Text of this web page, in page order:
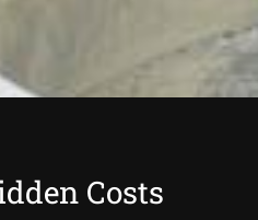
Costs